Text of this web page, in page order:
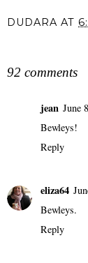
DUDARA AT
92 comments
jean June
Bewleys!
Reply
eliza64
Bewleys.
Reply